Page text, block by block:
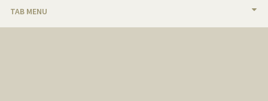
TAB MENU